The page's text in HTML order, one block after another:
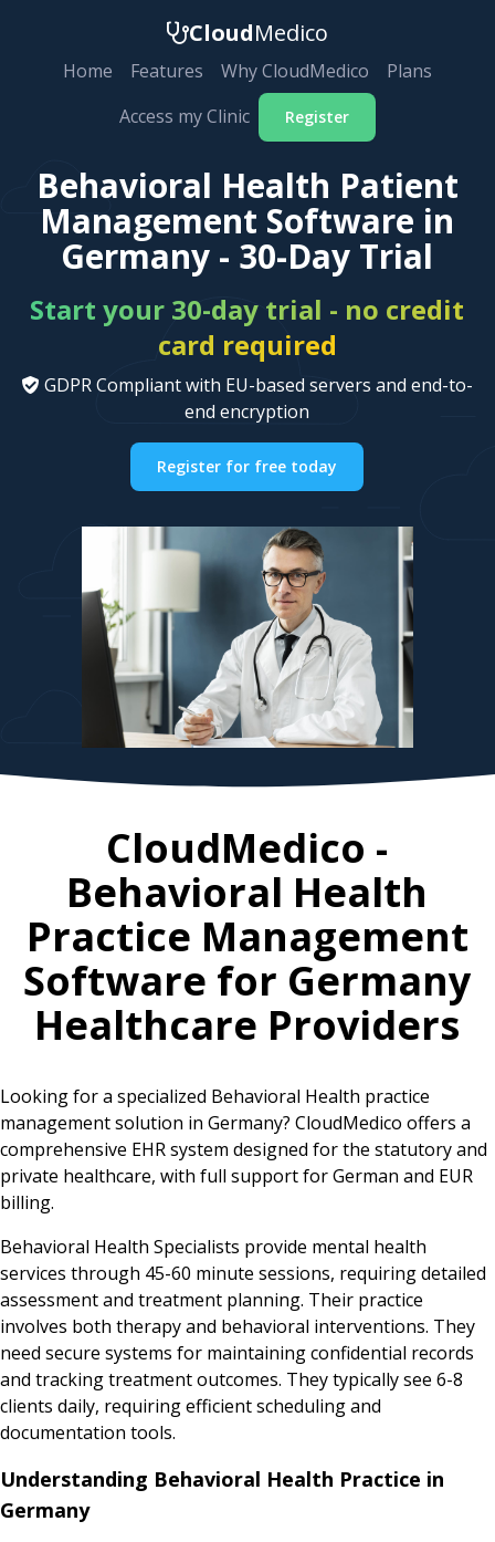
CloudMedico
Home Features Why CloudMedico
Plans
Access my Clinic
Register
Behavioral Health Patient
Management Software in
Germany - 30-Day Trial
Start your 30-day trial - no credit
card required
GDPR Compliant with EU-based servers and end-to-
end encryption
Register for free today
CloudMedico -
Behavioral Health
Practice Management
Software for Germany
Healthcare Providers
Looking for a specialized Behavioral Health practice
management solution in Germany? CloudMedico offers a
comprehensive EHR system designed for the statutory and
private healthcare, with full support for German and EUR
billing.
Behavioral Health Specialists provide mental health
services through 45-60 minute sessions, requiring detailed
assessment and treatment planning. Their practice
involves both therapy and behavioral interventions. They
need secure systems for maintaining confidential records
and tracking treatment outcomes. They typically see 6-8
clients daily, requiring efficient scheduling and
documentation tools.
Understanding Behavioral Health Practice in
Germany